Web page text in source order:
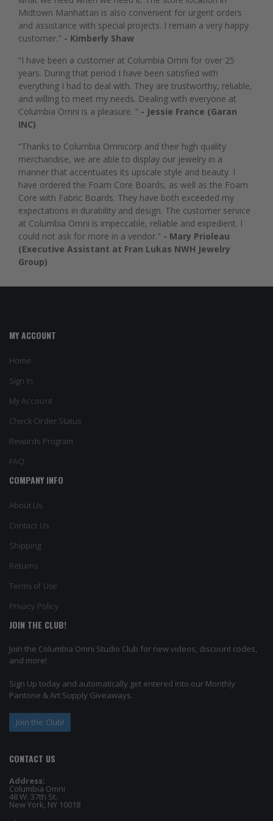
Midtown Manhattan is also convenient for urgent orders
and assistance with special projects. I remain a very happy
customer." - Kimberly Shaw
“I have been a customer at Columbia Omni for over 25
years. During that period I have been satisfied with
everything I had to deal with. They are trustworthy, reliable,
and willing to meet my needs. Dealing with everyone at
Columbia Omni is a pleasure. ” - Jessie France (Garan
INC)
“Thanks to Columbia Omnicorp and their high quality
merchandise, we are able to display our jewelry in a
manner that accentuates its upscale style and beauty. I
have ordered the Foam Core Boards, as well as the Foam
Core with Fabric Boards. They have both exceeded my
expectations in durability and design. The customer service
at Columbia Omni is impeccable, reliable and expedient. I
could not ask for more in a vendor." - Mary Prioleau
(Executive Assistant at Fran Lukas NWH Jewelry
Group)
MY ACCOUNT
Home
Sign In
My Account
Check Order Status
Rewards Program
FAQ
COMPANY INFO
About Us
Contact Us
Shipping
Returns
Terms of Use
Privacy Policy
JOIN THE CLUB!
Join the Columbia Omni Studio Club for new videos, discount codes,
and more!
Sign Up today and automatically get entered into our Monthly
Pantone & Art Supply Giveaways.
Join the Club!
CONTACT US
Address:
Columbia Omni
48 W. 37th St.
New York, NY 10018